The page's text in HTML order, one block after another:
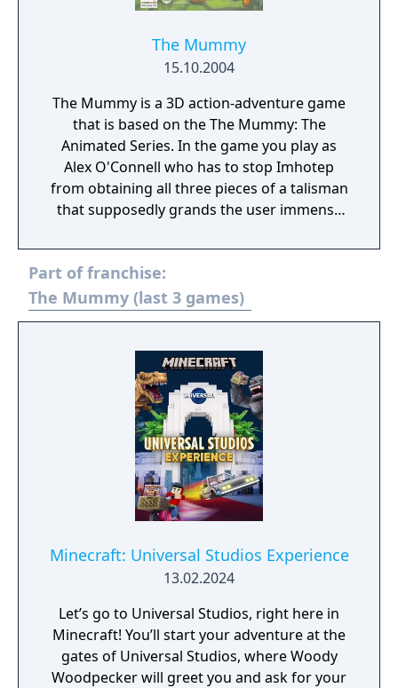
The Mummy
15.10.2004
The Mummy is a 3D action-adventure game
that is based on the The Mummy: The
Animated Series. In the game you play as
Alex O'Connell who has to stop Imhotep
from obtaining all three pieces of a talisman
that supposedly grands the user immense
Part of franchise:
The Mummy (last 3 games)
Minecraft: Universal Studios Experience
13.02.2024
Let’s go to Universal Studios, right here in
Minecraft! You’ll start your adventure at the
gates of Universal Studios, where Woody
Woodpecker will greet you and ask for your